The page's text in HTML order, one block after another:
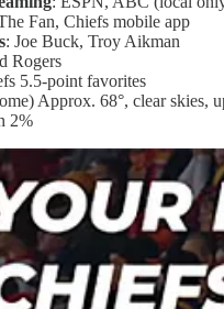
Fan, Chiefs mobile app
: Joe Buck, Troy Aikman
Rogers
5.5-point favorites
Approx. 68°, clear skies,
2%